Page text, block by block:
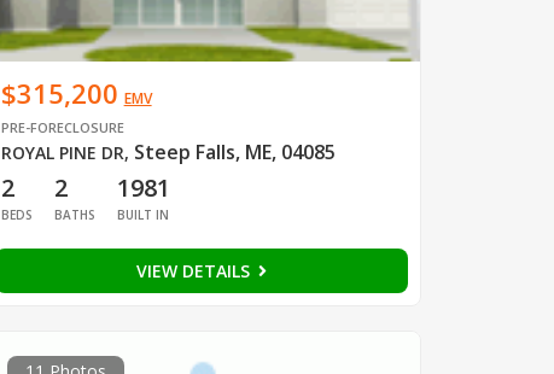
$315,200 EMV
PRE-FORECLOSURE
ROYAL PINE DR, Steep Falls, ME, 04085
2
BEDS
2
BATHS
1981
BUILT IN
VIEW DETAILS